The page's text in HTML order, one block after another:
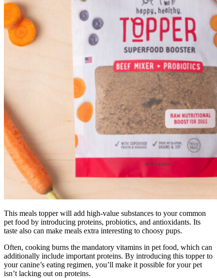
This meals topper will add high-value substances to your common
pet food by introducing proteins, probiotics, and antioxidants. Its
taste also can make meals extra interesting to choosy pups.
Often, cooking burns the mandatory vitamins in pet food, which can
additionally include important proteins. By introducing this topper to
your canine’s eating regimen, you’ll make it possible for your pet
isn’t lacking out on proteins.